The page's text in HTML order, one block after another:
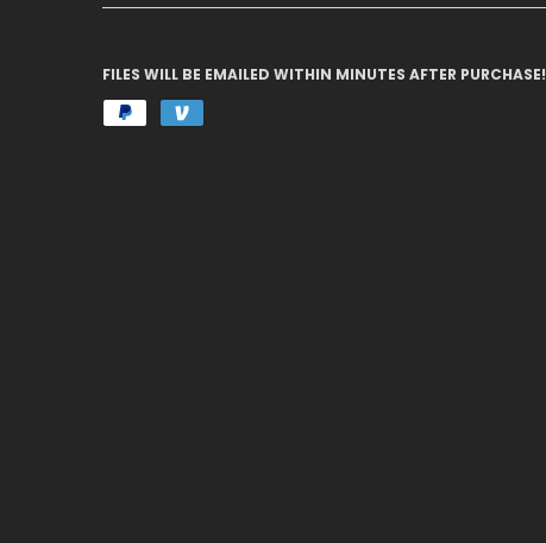
FILES WILL BE EMAILED WITHIN MINUTES AFTER PURCHASE!